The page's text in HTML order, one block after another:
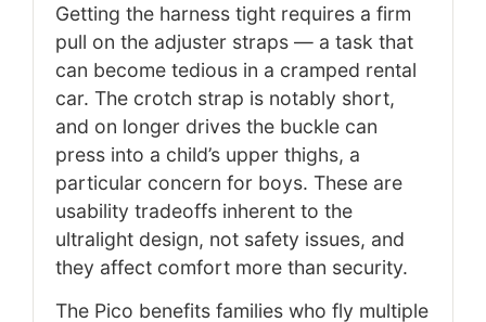
Getting the harness tight requires a firm
pull on the adjuster straps — a task that
can become tedious in a cramped rental
car. The crotch strap is notably short,
and on longer drives the buckle can
press into a child’s upper thighs, a
particular concern for boys. These are
usability tradeoffs inherent to the
ultralight design, not safety issues, and
they affect comfort more than security.
The Pico benefits families who fly multiple